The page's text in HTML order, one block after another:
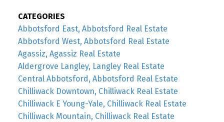
CATEGORIES
Abbotsford East, Abbotsford Real Estate
Abbotsford West, Abbotsford Real Estate
Agassiz, Agassiz Real Estate
Aldergrove Langley, Langley Real Estate
Central Abbotsford, Abbotsford Real Estate
Chilliwack Downtown, Chilliwack Real Estate
Chilliwack E Young-Yale, Chilliwack Real Estate
Chilliwack Mountain, Chilliwack Real Estate